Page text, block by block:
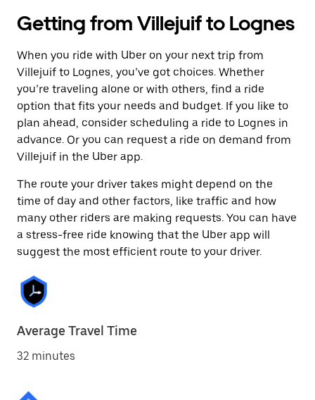
Getting from Villejuif to Lognes
When you ride with Uber on your next trip from
Villejuif to Lognes, you’ve got choices. Whether
you’re traveling alone or with others, find a ride
option that fits your needs and budget. If you like to
plan ahead, consider scheduling a ride to Lognes in
advance. Or you can request a ride on demand from
Villejuif in the Uber app.
The route your driver takes might depend on the
time of day and other factors, like traffic and how
many other riders are making requests. You can have
a stress-free ride knowing that the Uber app will
suggest the most efficient route to your driver.
Average Travel Time
32 minutes